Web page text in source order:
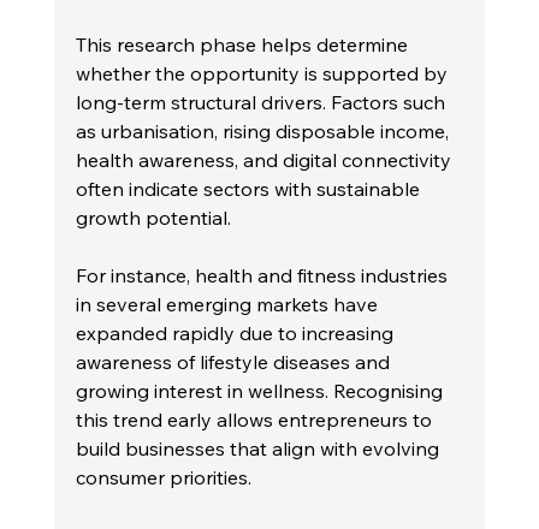
This research phase helps determine
whether the opportunity is supported by
long-term structural drivers. Factors such
as urbanisation, rising disposable income,
health awareness, and digital connectivity
often indicate sectors with sustainable
growth potential.
For instance, health and fitness industries
in several emerging markets have
expanded rapidly due to increasing
awareness of lifestyle diseases and
growing interest in wellness. Recognising
this trend early allows entrepreneurs to
build businesses that align with evolving
consumer priorities.